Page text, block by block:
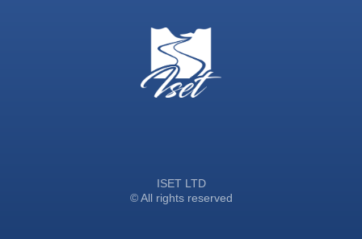
ISET LTD
© All rights reserved